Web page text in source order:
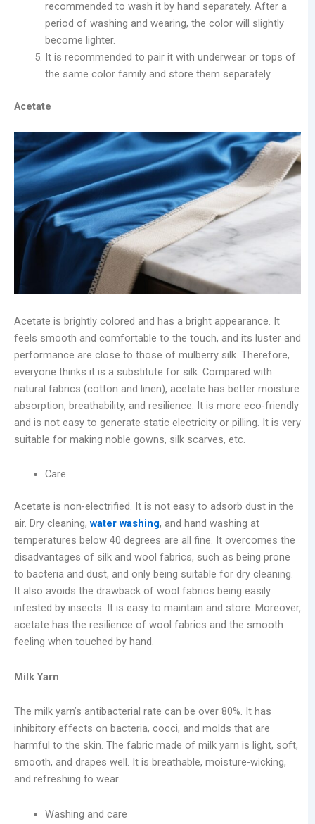
recommended to wash it by hand separately. After a
period of washing and wearing, the color will slightly
become lighter.
It is recommended to pair it with underwear or tops of
the same color family and store them separately.
Acetate
Acetate is brightly colored and has a bright appearance. It
feels smooth and comfortable to the touch, and its luster and
performance are close to those of mulberry silk. Therefore,
everyone thinks it is a substitute for silk. Compared with
natural fabrics (cotton and linen), acetate has better moisture
absorption, breathability, and resilience. It is more eco-friendly
and is not easy to generate static electricity or pilling. It is very
suitable for making noble gowns, silk scarves, etc.
Care
Acetate is non-electrified. It is not easy to adsorb dust in the
air. Dry cleaning, water washing, and hand washing at
temperatures below 40 degrees are all fine. It overcomes the
disadvantages of silk and wool fabrics, such as being prone
to bacteria and dust, and only being suitable for dry cleaning.
It also avoids the drawback of wool fabrics being easily
infested by insects. It is easy to maintain and store. Moreover,
acetate has the resilience of wool fabrics and the smooth
feeling when touched by hand.
Milk Yarn
The milk yarn’s antibacterial rate can be over 80%. It has
inhibitory effects on bacteria, cocci, and molds that are
harmful to the skin. The fabric made of milk yarn is light, soft,
smooth, and drapes well. It is breathable, moisture-wicking,
and refreshing to wear.
Washing and care